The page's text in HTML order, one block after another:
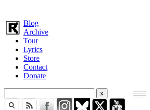
Blog
Archive
Tour
Lyrics
Store
Contact
Donate